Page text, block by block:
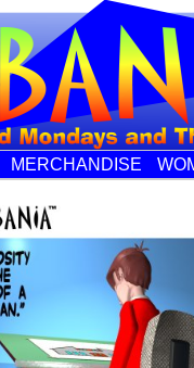
MERCHANDISE